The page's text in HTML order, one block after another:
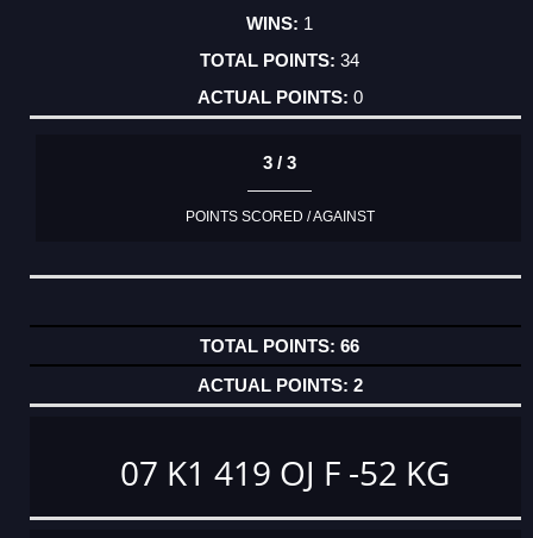
1
34
0
3 / 3
POINTS SCORED / AGAINST
66
2
07 K1 419 OJ F -52 KG